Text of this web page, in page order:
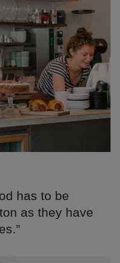
has to be
as they have